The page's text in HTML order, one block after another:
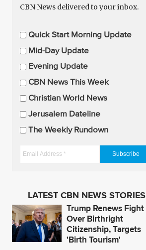
CBN News delivered to your inbox.
E
m
i
l
U
p
a
Quick Start Morning Update
Mid-Day Update
Evening Update
CBN News This Week
Christian World News
Jerusalem Dateline
The Weekly Rundown
E
A
d
d
LATEST CBN NEWS STORIES
Trump Renews Fight
Over Birthright
Citizenship, Targets
'Birth Tourism'